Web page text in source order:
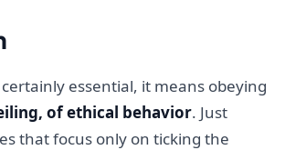
essential, it means obeying
of ethical behavior. Just
that focus only on ticking the